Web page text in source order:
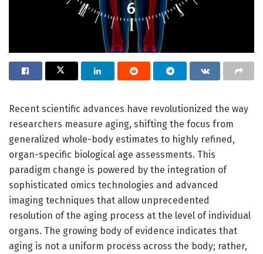
Recent scientific advances have revolutionized the way
researchers measure aging, shifting the focus from
generalized whole-body estimates to highly refined,
organ-specific biological age assessments. This
paradigm change is powered by the integration of
sophisticated omics technologies and advanced
imaging techniques that allow unprecedented
resolution of the aging process at the level of individual
organs. The growing body of evidence indicates that
aging is not a uniform process across the body; rather,